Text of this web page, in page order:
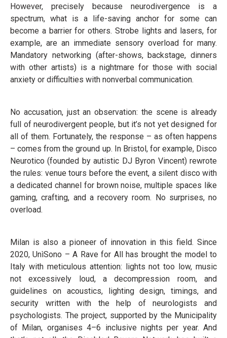
However, precisely because neurodivergence is a
spectrum, what is a life-saving anchor for some can
become a barrier for others. Strobe lights and lasers, for
example, are an immediate sensory overload for many.
Mandatory networking (after-shows, backstage, dinners
with other artists) is a nightmare for those with social
anxiety or difficulties with nonverbal communication.
No accusation, just an observation: the scene is already
full of neurodivergent people, but it’s not yet designed for
all of them. Fortunately, the response – as often happens
– comes from the ground up. In Bristol, for example, Disco
Neurotico (founded by autistic DJ Byron Vincent) rewrote
the rules: venue tours before the event, a silent disco with
a dedicated channel for brown noise, multiple spaces like
gaming, crafting, and a recovery room. No surprises, no
overload.
Milan is also a pioneer of innovation in this field. Since
2020, UnìSono – A Rave for All has brought the model to
Italy with meticulous attention: lights not too low, music
not excessively loud, a decompression room, and
guidelines on acoustics, lighting design, timings, and
security written with the help of neurologists and
psychologists. The project, supported by the Municipality
of Milan, organises 4–6 inclusive nights per year. And